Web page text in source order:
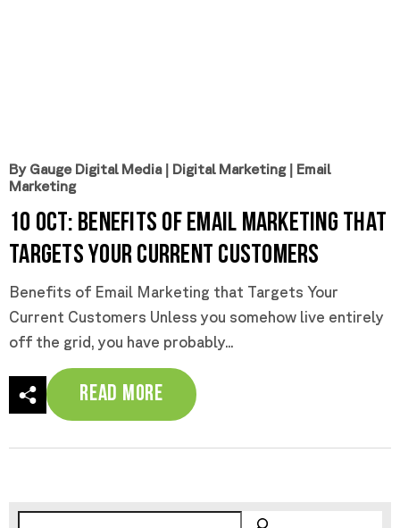
By Gauge Digital Media| Digital Marketing| Email
Marketing
10 Oct: Benefits of Email Marketing that
Targets Your Current Customers
Benefits of Email Marketing that Targets Your
Current Customers Unless you somehow live entirely
off the grid, you have probably...
Read More